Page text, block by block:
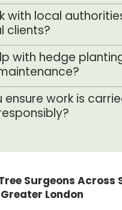
with local
clients?
with hedge
ensure work is
Surgeons Across
London